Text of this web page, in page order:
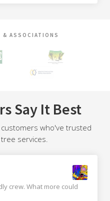
& ASSOCIATIONS
Say It Best
who've trusted
services.
crew. What more could